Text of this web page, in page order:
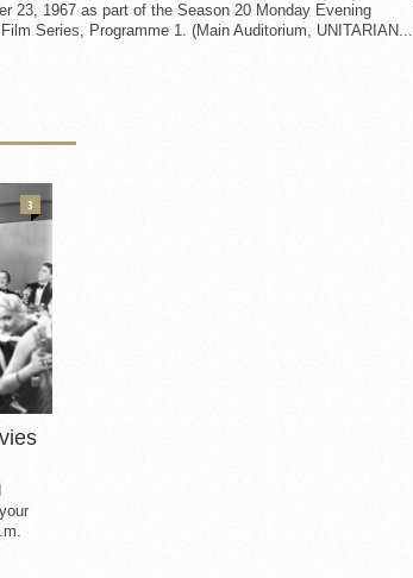
23, 1967 as part of the Season 20 Monday Evening
Series, Programme 1. (Main Auditorium, UNITARIAN...
3